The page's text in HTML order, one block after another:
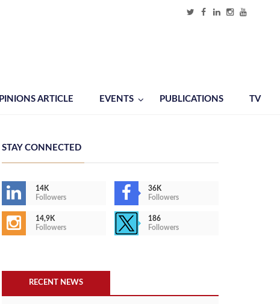
ARTICLE EVENTS PUBLICATIONS TV
STAY CONNECTED
14K
Followers
36K
Followers
14,9K
Followers
186
Followers
RECENT NEWS